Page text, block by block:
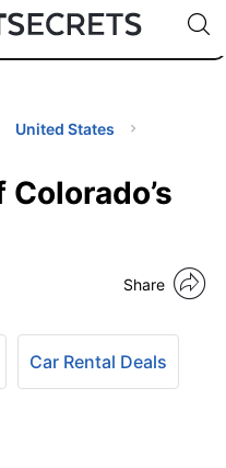
🇯🇵
🇹🇭
🇬🇧
🇺🇸
🇩🇪
Code:
United States
Share
Car Rental Deals